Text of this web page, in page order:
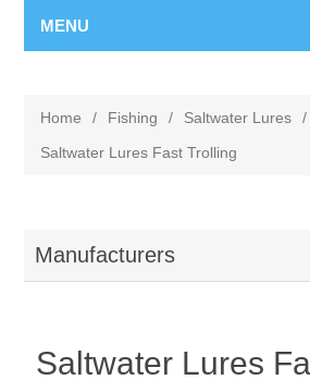
MENU
Home / Fishing / Saltwater Lures
/
Saltwater Lures Fast Trolling
Manufacturers
Saltwater Lures